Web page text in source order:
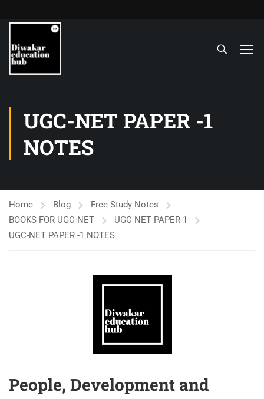
UGC-NET PAPER -1
NOTES
Home Blog
Free Study Notes
BOOKS FOR UGC-NET
UGC NET PAPER-1
UGC-NET PAPER -1 NOTES
People, Development and